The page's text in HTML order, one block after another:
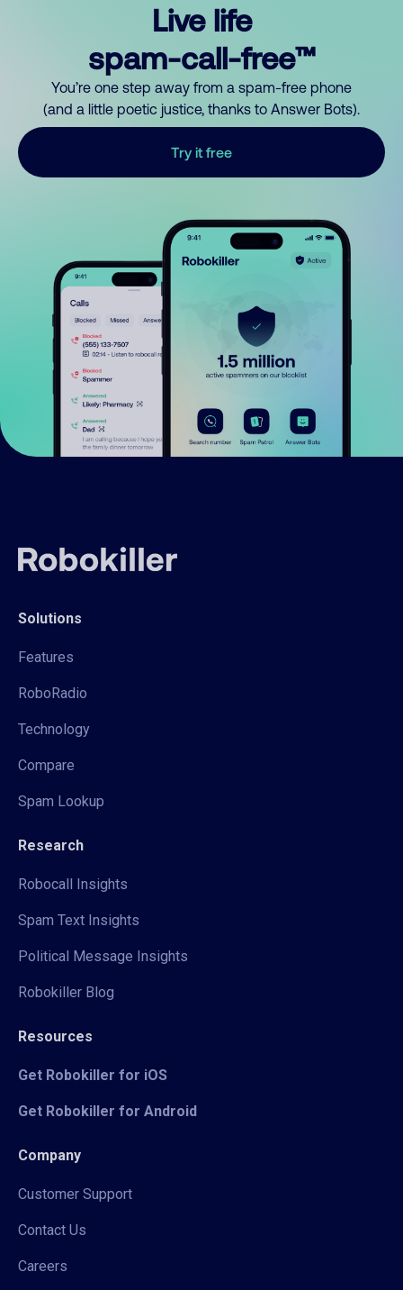
Live life
spam-call-free™
You’re one step away from a spam-free phone
(and a little poetic justice, thanks to Answer Bots).
Try it free
Solutions
Features
RoboRadio
Technology
Compare
Spam Lookup
Research
Robocall Insights
Spam Text Insights
Political Message Insights
Robokiller Blog
Resources
Get Robokiller for iOS
Get Robokiller for Android
Company
Customer Support
Contact Us
Careers